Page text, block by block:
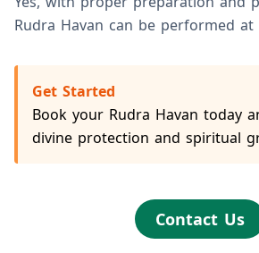
Rudra Havan can be performed at
Get Started
Book your Rudra Havan today
divine protection and spiritual
Contact Us